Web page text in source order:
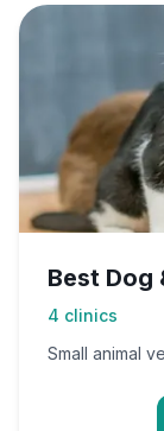
Best Dog
4 clinics
Small animal